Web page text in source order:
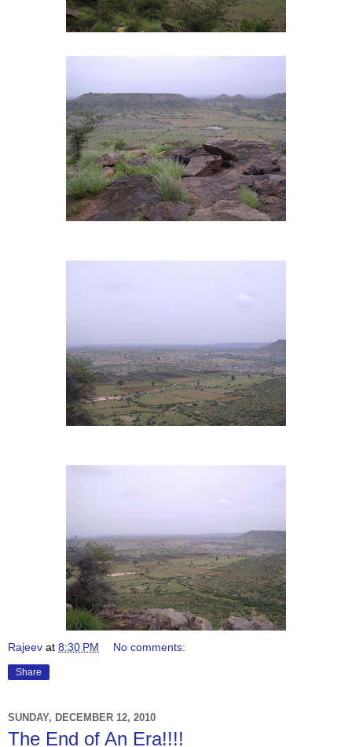
Rajeev at 8:30 PM No comments:
Share
SUNDAY, DECEMBER 12, 2010
The End of An Era!!!!